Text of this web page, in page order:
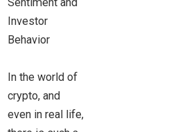
In the world of
crypto, and
even in real life,